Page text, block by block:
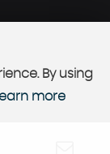
By using
more